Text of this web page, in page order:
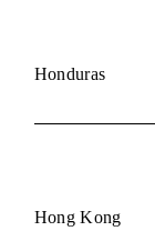
Honduras
Hong Kong